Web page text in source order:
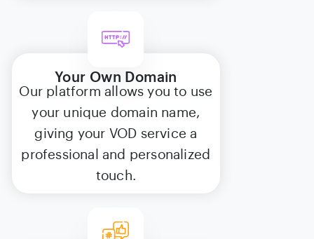
Your Own Domain
Our platform allows you to use
your unique domain name,
giving your VOD service a
professional and personalized
touch.